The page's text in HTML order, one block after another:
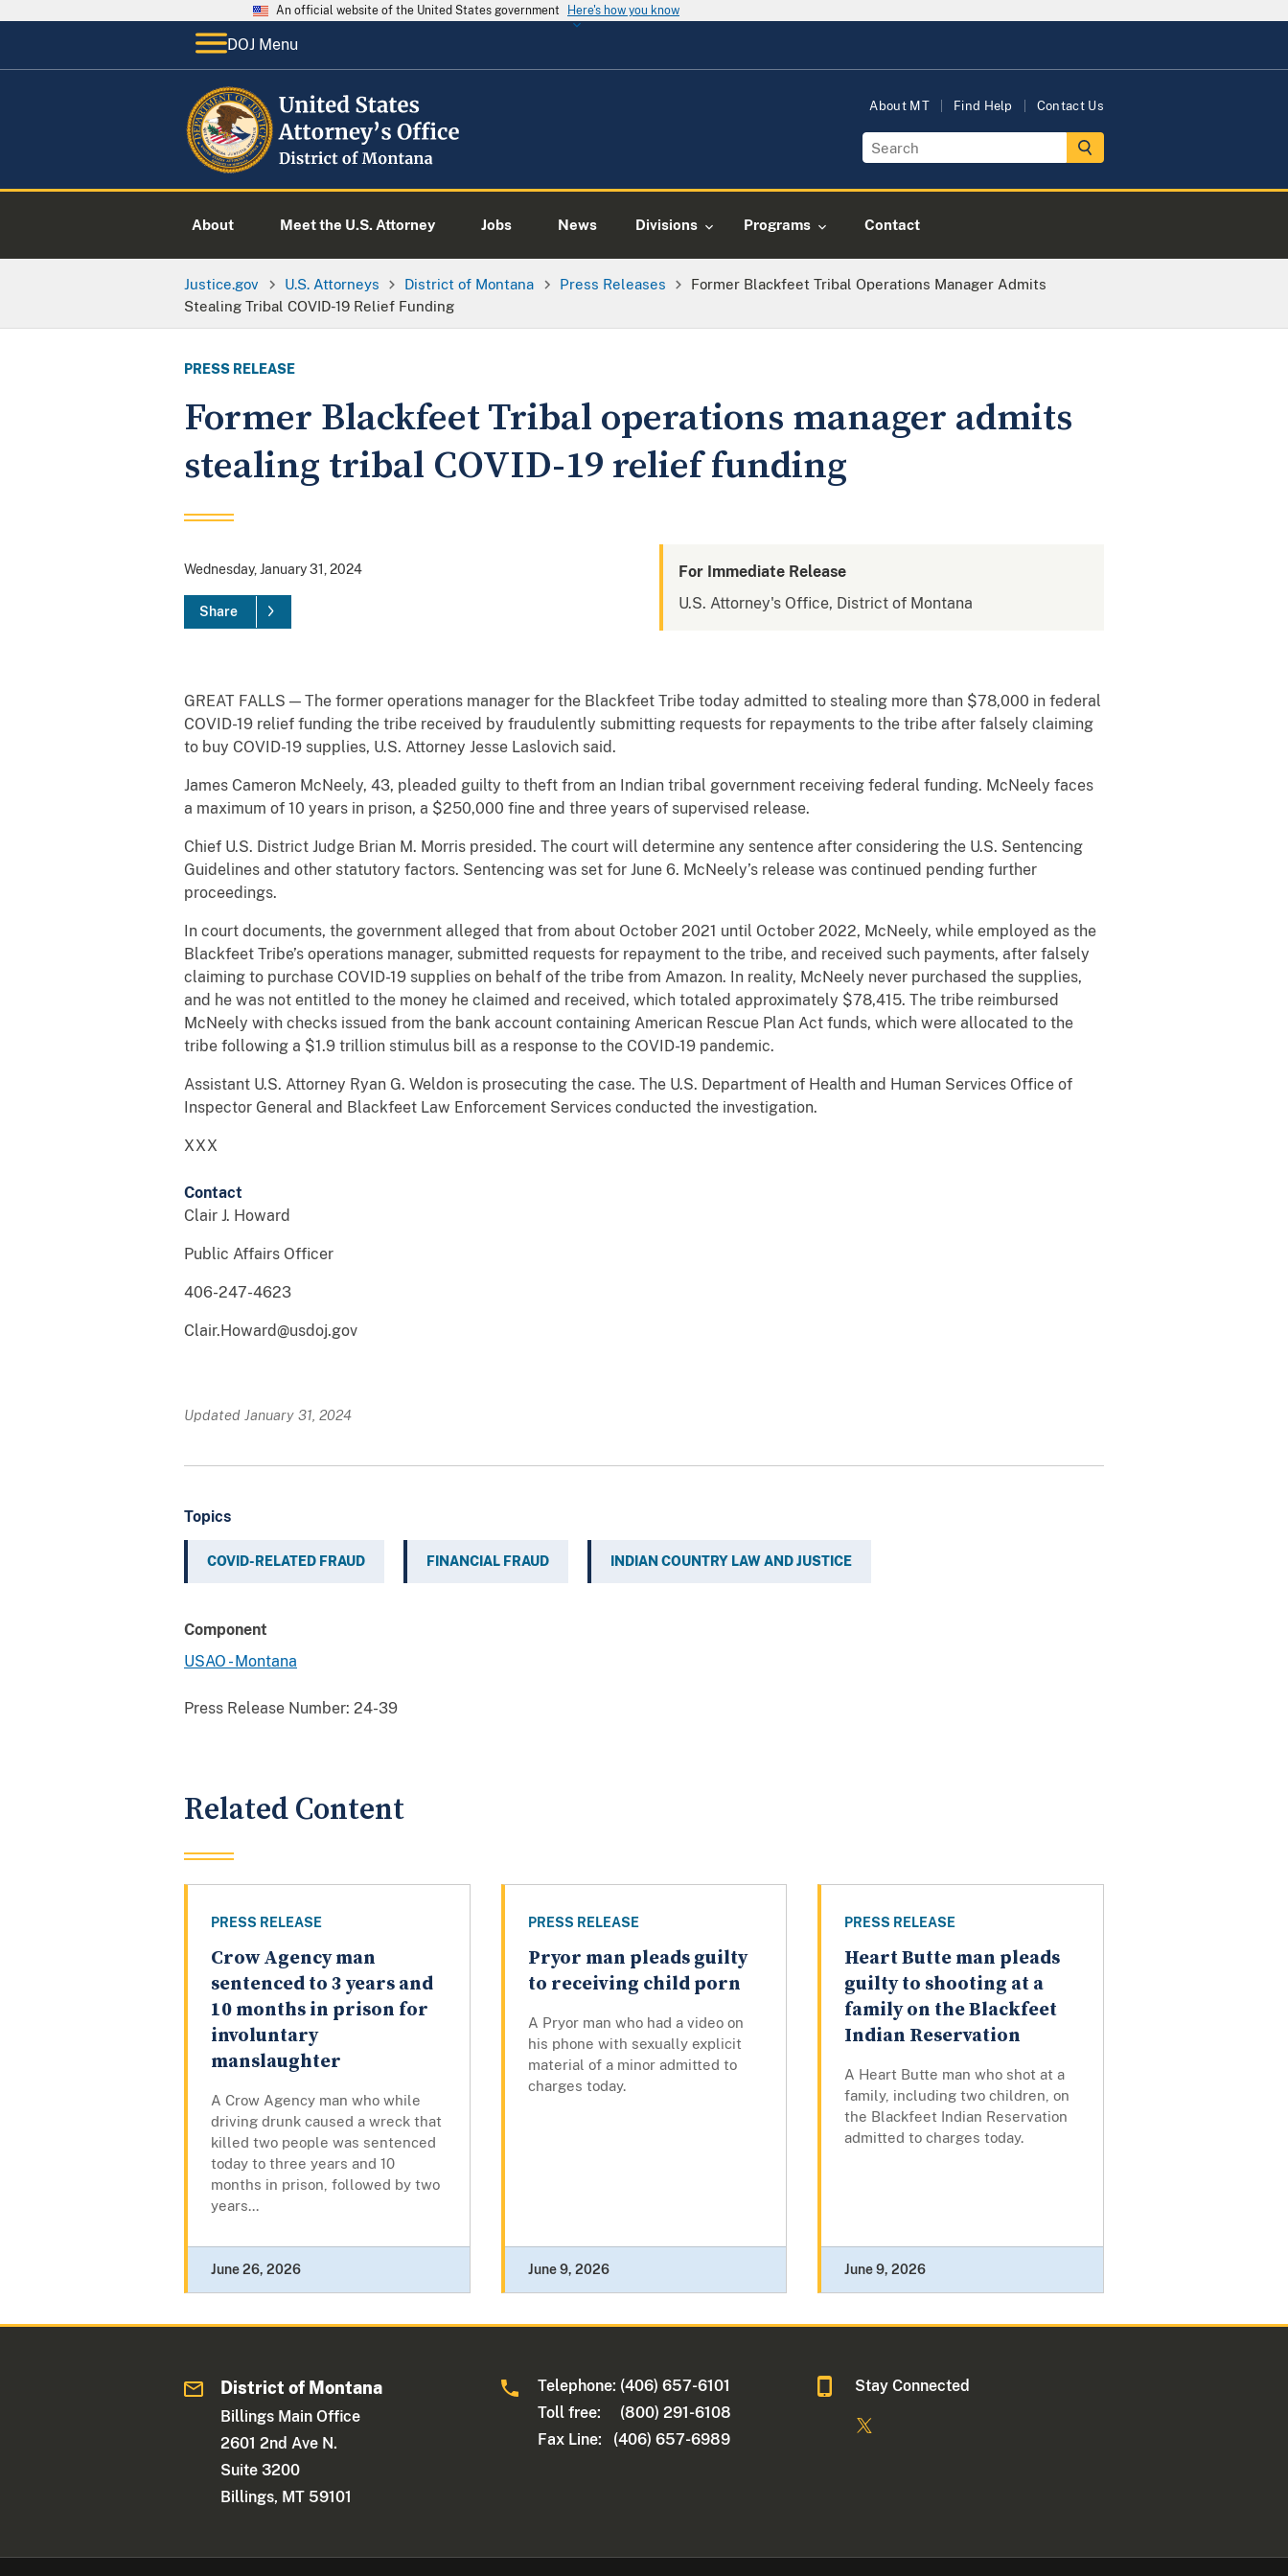
An official website of the United States government Here's how you know
DOJ Menu
About MT Find Help Contact Us
About Meet the U.S. Attorney Jobs News Divisions Programs Contact
Justice.gov U.S. Attorneys District of Montana Press Releases
Former Blackfeet Tribal Operations Manager Admits
Stealing Tribal COVID-19 Relief Funding
PRESS RELEASE
Former Blackfeet Tribal operations manager admits
stealing tribal COVID-19 relief funding
Wednesday, January 31, 2024
Share
For Immediate Release
U.S. Attorney's Office, District of Montana
GREAT FALLS — The former operations manager for the Blackfeet Tribe today admitted to stealing more than $78,000 in federal
COVID-19 relief funding the tribe received by fraudulently submitting requests for repayments to the tribe after falsely claiming
to buy COVID-19 supplies, U.S. Attorney Jesse Laslovich said.
James Cameron McNeely, 43, pleaded guilty to theft from an Indian tribal government receiving federal funding. McNeely faces
a maximum of 10 years in prison, a $250,000 fine and three years of supervised release.
Chief U.S. District Judge Brian M. Morris presided. The court will determine any sentence after considering the U.S. Sentencing
Guidelines and other statutory factors. Sentencing was set for June 6. McNeely’s release was continued pending further
proceedings.
In court documents, the government alleged that from about October 2021 until October 2022, McNeely, while employed as the
Blackfeet Tribe’s operations manager, submitted requests for repayment to the tribe, and received such payments, after falsely
claiming to purchase COVID-19 supplies on behalf of the tribe from Amazon. In reality, McNeely never purchased the supplies,
and he was not entitled to the money he claimed and received, which totaled approximately $78,415. The tribe reimbursed
McNeely with checks issued from the bank account containing American Rescue Plan Act funds, which were allocated to the
tribe following a $1.9 trillion stimulus bill as a response to the COVID-19 pandemic.
Assistant U.S. Attorney Ryan G. Weldon is prosecuting the case. The U.S. Department of Health and Human Services Office of
Inspector General and Blackfeet Law Enforcement Services conducted the investigation.
XXX
Contact
Clair J. Howard
Public Affairs Officer
406-247-4623
Clair.Howard@usdoj.gov
Updated January 31, 2024
Topics
COVID-RELATED FRAUD FINANCIAL FRAUD INDIAN COUNTRY LAW AND JUSTICE
Component
USAO - Montana
Press Release Number: 24-39
Related Content
PRESS RELEASE
Crow Agency man
sentenced to 3 years and
10 months in prison for
involuntary
manslaughter
A Crow Agency man who while
driving drunk caused a wreck that
killed two people was sentenced
today to three years and 10
months in prison, followed by two
years...
June 26, 2026
PRESS RELEASE
Pryor man pleads guilty
to receiving child porn
A Pryor man who had a video on
his phone with sexually explicit
material of a minor admitted to
charges today.
June 9, 2026
PRESS RELEASE
Heart Butte man pleads
guilty to shooting at a
family on the Blackfeet
Indian Reservation
A Heart Butte man who shot at a
family, including two children, on
the Blackfeet Indian Reservation
admitted to charges today.
June 9, 2026
District of Montana
Billings Main Office
2601 2nd Ave N.
Suite 3200
Billings, MT 59101
Telephone: (406) 657-6101
Toll free: (800) 291-6108
Fax Line: (406) 657-6989
Stay Connected